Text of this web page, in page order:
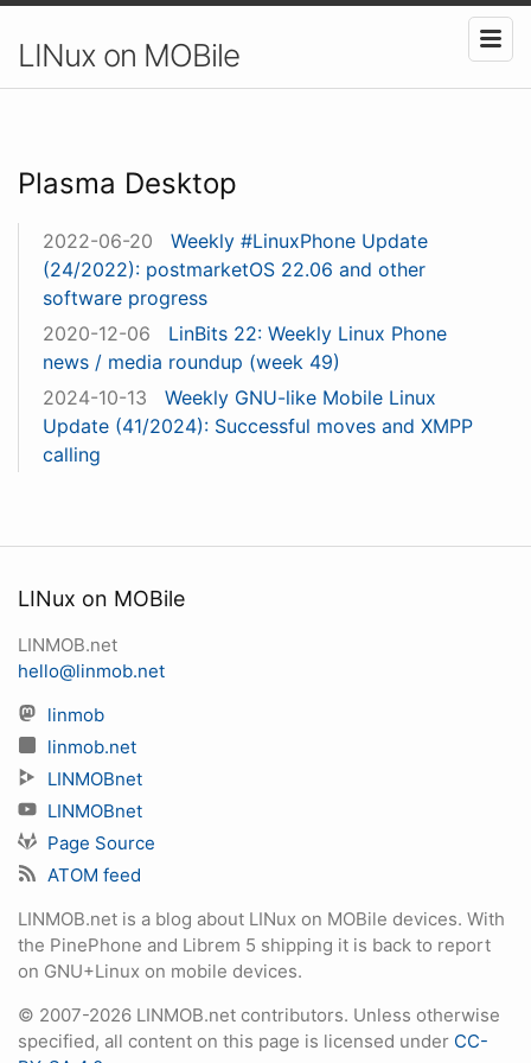
LINux on MOBile
Plasma Desktop
2022-06-20
Weekly #LinuxPhone Update
(24/2022): postmarketOS 22.06 and other
software progress
2020-12-06
LinBits 22: Weekly Linux Phone
news / media roundup (week 49)
2024-10-13
Weekly GNU-like Mobile Linux
Update (41/2024): Successful moves and XMPP
calling
LINux on MOBile
LINMOB.net
hello@linmob.net
linmob
linmob.net
LINMOBnet
LINMOBnet
Page Source
ATOM feed
LINMOB.net is a blog about LINux on MOBile devices. With
the PinePhone and Librem 5 shipping it is back to report
on GNU+Linux on mobile devices.
© 2007-2026 LINMOB.net contributors. Unless otherwise
specified, all content on this page is licensed under CC-